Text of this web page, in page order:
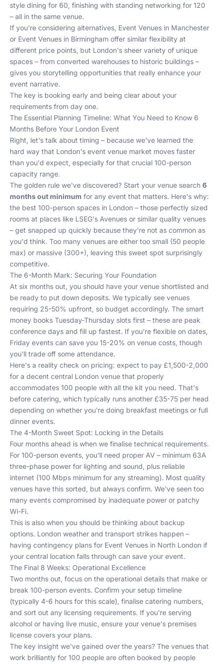
style dining for 60, finishing with standing networking for 120
– all in the same venue.
If you're considering alternatives, Event Venues in Manchester
or Event Venues in Birmingham offer similar flexibility at
different price points, but London's sheer variety of unique
spaces – from converted warehouses to historic buildings –
gives you storytelling opportunities that really enhance your
event narrative.
The key is booking early and being clear about your
requirements from day one.
The Essential Planning Timeline: What You Need to Know 6
Months Before Your London Event
Right, let's talk about timing – because we've learned the
hard way that London's event venue market moves faster
than you'd expect, especially for that crucial 100-person
capacity range.
The golden rule we've discovered? Start your venue search 6
months out minimum for any event that matters. Here's why:
the best 100-person spaces in London – those perfectly sized
rooms at places like LSEG's Avenues or similar quality venues
– get snapped up quickly because they're not as common as
you'd think. Too many venues are either too small (50 people
max) or massive (300+), leaving this sweet spot surprisingly
competitive.
The 6-Month Mark: Securing Your Foundation
At six months out, you should have your venue shortlisted and
be ready to put down deposits. We typically see venues
requiring 25-50% upfront, so budget accordingly. The smart
money books Tuesday-Thursday slots first – these are peak
conference days and fill up fastest. If you're flexible on dates,
Friday events can save you 15-20% on venue costs, though
you'll trade off some attendance.
Here's a reality check on pricing: expect to pay £1,500-2,000
for a decent central London venue that properly
accommodates 100 people with all the kit you need. That's
before catering, which typically runs another £35-75 per head
depending on whether you're doing breakfast meetings or full
dinner events.
The 4-Month Sweet Spot: Locking in the Details
Four months ahead is when we finalise technical requirements.
For 100-person events, you'll need proper AV – minimum 63A
three-phase power for lighting and sound, plus reliable
internet (100 Mbps minimum for any streaming). Most quality
venues have this sorted, but always confirm. We've seen too
many events compromised by inadequate power or patchy
Wi-Fi.
This is also when you should be thinking about backup
options. London weather and transport strikes happen –
having contingency plans for Event Venues in North London if
your central location falls through can save your event.
The Final 8 Weeks: Operational Excellence
Two months out, focus on the operational details that make or
break 100-person events. Confirm your setup timeline
(typically 4-6 hours for this scale), finalise catering numbers,
and sort out any licensing requirements. If you're serving
alcohol or having live music, ensure your venue's premises
license covers your plans.
The key insight we've gained over the years? The venues that
work brilliantly for 100 people are often booked by people